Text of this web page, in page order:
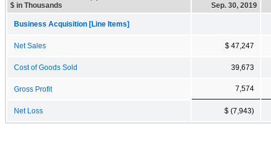
$ in Thousands
Sep. 30, 2019
Business Acquisition [Line Items]
Net Sales $ 47,247
Cost of Goods Sold 39,673
Gross Profit 7,574
Net Loss $ (7,943)